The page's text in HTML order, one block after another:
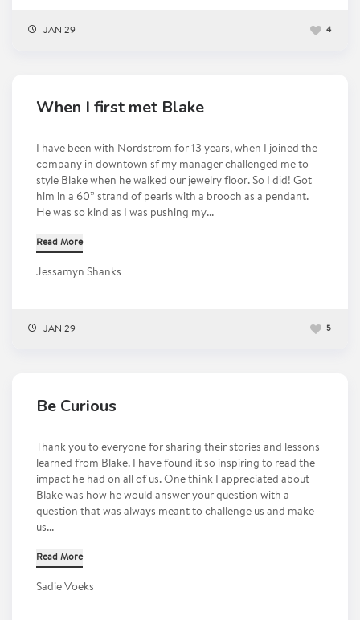
JAN 29 4
When I first met Blake
I have been with Nordstrom for 13 years, when I joined the
company in downtown sf my manager challenged me to
style Blake when he walked our jewelry floor. So I did! Got
him in a 60” strand of pearls with a brooch as a pendant.
He was so kind as I was pushing my...
Read More
Jessamyn Shanks
JAN 29 5
Be Curious
Thank you to everyone for sharing their stories and lessons
learned from Blake. I have found it so inspiring to read the
impact he had on all of us. One think I appreciated about
Blake was how he would answer your question with a
question that was always meant to challenge us and make
us...
Read More
Sadie Voeks